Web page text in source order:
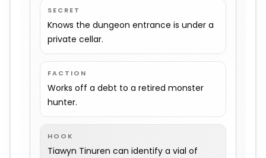
SECRET
Knows the dungeon entrance is under a
private cellar.
FACTION
Works off a debt to a retired monster
hunter.
HOOK
Tiawyn Tinuren can identify a vial of